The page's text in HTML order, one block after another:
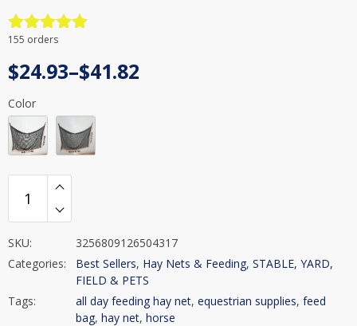
Rated4.9
155 orders
$24.93–$41.82
Price
range:
$24.93
through
Color
SKU:
3256809126504317
Categories:
Best Sellers, Hay Nets & Feeding, STABLE, YARD,
FIELD & PETS
Tags:
all day feeding hay net, equestrian supplies, feed
bag, hay net, horse